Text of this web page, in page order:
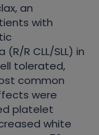
an
with
R CLL/SLL) in
tolerated,
common
were
platelet
white